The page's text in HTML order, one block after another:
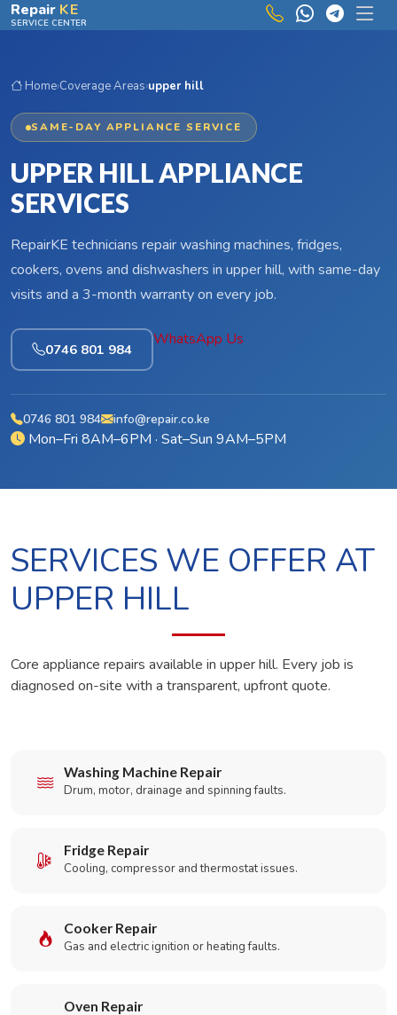
Skip to main content
Repair KE
SERVICE CENTER
Home›Coverage Areas›upper hill
SAME-DAY APPLIANCE SERVICE
UPPER HILL APPLIANCE
SERVICES
RepairKE technicians repair washing machines, fridges,
cookers, ovens and dishwashers in upper hill, with same-day
visits and a 3-month warranty on every job.
0746 801 984
WhatsApp Us
0746 801 984 info@repair.co.ke
Mon–Fri 8AM–6PM · Sat–Sun 9AM–5PM
SERVICES WE OFFER AT
UPPER HILL
Core appliance repairs available in upper hill. Every job is
diagnosed on-site with a transparent, upfront quote.
Washing Machine Repair
Drum, motor, drainage and spinning faults.
Fridge Repair
Cooling, compressor and thermostat issues.
Cooker Repair
Gas and electric ignition or heating faults.
Oven Repair